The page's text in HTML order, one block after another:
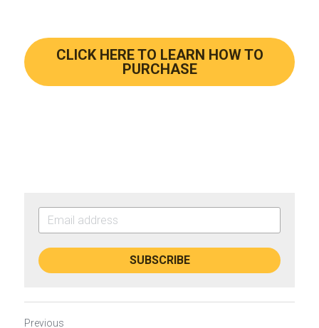
CLICK HERE TO LEARN HOW TO
PURCHASE
SUBSCRIBE
Previous